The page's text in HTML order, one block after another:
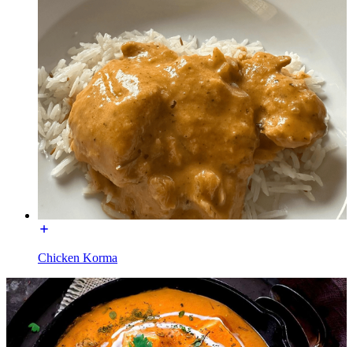
Chicken Korma